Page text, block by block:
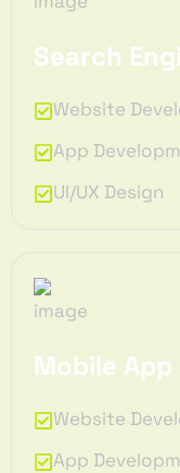
Search
Website
App
UI/UX Design
Mobile
Website
App